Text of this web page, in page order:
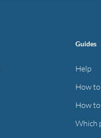
Guides
Help
How
How
Which